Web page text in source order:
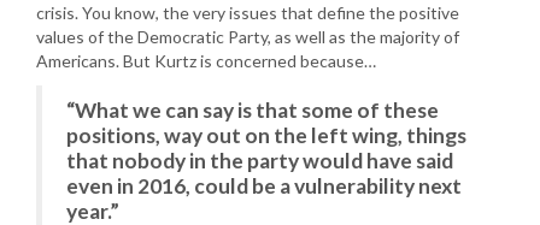
crisis. You know, the very issues that define the positive
values of the Democratic Party, as well as the majority of
Americans. But Kurtz is concerned because…
“What we can say is that some of these
positions, way out on the left wing, things
that nobody in the party would have said
even in 2016, could be a vulnerability next
year.”